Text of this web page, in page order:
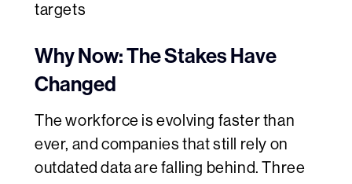
targets
Why Now: The Stakes Have
Changed
The workforce is evolving faster than
ever, and companies that still rely on
outdated data are falling behind. Three